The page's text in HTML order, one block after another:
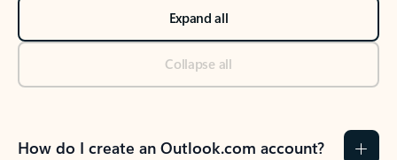
Expand all
Collapse all
How do I create an Outlook.com account?